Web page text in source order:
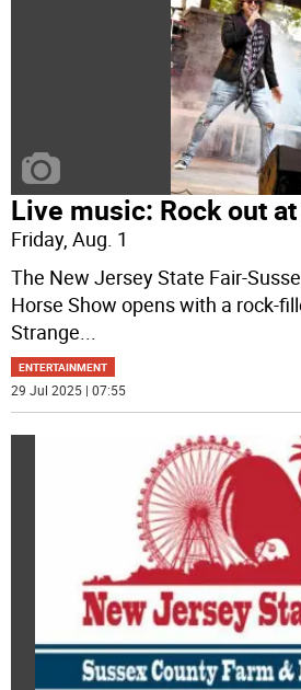
Live music: Rock out
Friday, Aug. 1
The New Jersey State Fair-
Horse Show opens with a rock-
Strange...
ENTERTAINMENT
29 Jul 2025 | 07:55